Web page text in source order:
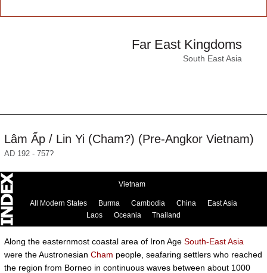
Far East Kingdoms
South East Asia
Lâm Ấp / Lin Yi (Cham?) (Pre-Angkor Vietnam)
AD 192 - 757?
Vietnam
All Modern States Burma Cambodia China
East Asia
Laos
Oceania Thailand
Along the easternmost coastal area of Iron Age South-East Asia
were the Austronesian Cham people, seafaring settlers who reached
the region from Borneo in continuous waves between about 1000